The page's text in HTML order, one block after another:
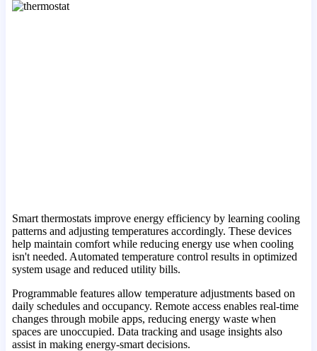
Smart thermostats improve energy efficiency by learning cooling
patterns and adjusting temperatures accordingly. These devices
help maintain comfort while reducing energy use when cooling
isn't needed. Automated temperature control results in optimized
system usage and reduced utility bills.
Programmable features allow temperature adjustments based on
daily schedules and occupancy. Remote access enables real-time
changes through mobile apps, reducing energy waste when
spaces are unoccupied. Data tracking and usage insights also
assist in making energy-smart decisions.